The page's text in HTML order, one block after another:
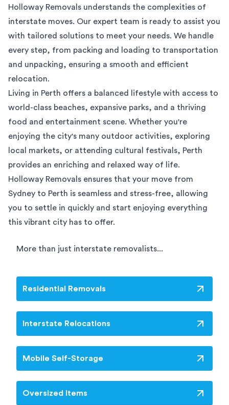
Holloway Removals understands the complexities of
interstate moves. Our expert team is ready to assist you
with tailored solutions to meet your needs. We handle
every step, from packing and loading to transportation
and unpacking, ensuring a smooth and efficient
relocation.
Living in Perth offers a balanced lifestyle with access to
world-class beaches, expansive parks, and a thriving
food and entertainment scene. Whether you're
enjoying the city's many outdoor activities, exploring
local markets, or attending cultural festivals, Perth
provides an enriching and relaxed way of life.
Holloway Removals ensures that your move from
Sydney to Perth is seamless and stress-free, allowing
you to settle in quickly and start enjoying everything
this vibrant city has to offer.
More than just interstate removalists...
Residential Removals
Interstate Relocations
Mobile Self-Storage
Oversized Items